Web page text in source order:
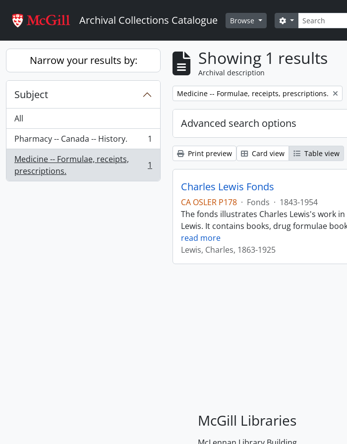
Archival Collections Catalogue Browse Search
Search options
Narrow your results by:
Subject
All
Pharmacy -- Canada -- History.
, 1 results
1
Medicine -- Formulae, receipts,
prescriptions.
, 1 results 1
Showing 1 results
Archival description
Remove filter:
Medicine -- Formulae, receipts, prescriptions.
Advanced search options
Print preview Card view Table view
Charles Lewis Fonds
CA OSLER P178 · Fonds · 1843-1954
The fonds illustrates Charles Lewis's work
Lewis. It contains books, drug formulae
read more
Lewis, Charles, 1863-1925
McGill Libraries